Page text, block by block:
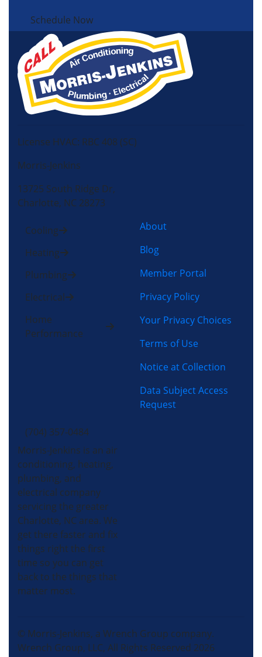
Schedule Now
License HVAC: RBC 408 (SC)
Morris-Jenkins
13725 South Ridge Dr,
Charlotte, NC 28273
Cooling
Heating
Plumbing
Electrical
Home
Performance
About
Blog
Member Portal
Privacy Policy
Your Privacy Choices
Terms of Use
Notice at Collection
Data Subject Access
Request
(704) 357-0484
Morris-Jenkins is an air
conditioning, heating,
plumbing, and
electrical company
servicing the greater
Charlotte, NC area. We
get there faster and fix
things right the first
time so you can get
back to the things that
matter most.
© Morris-Jenkins, a Wrench Group company.
Wrench Group, LLC, All Rights Reserved 2026